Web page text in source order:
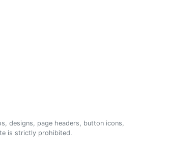
designs, page headers, button icons,
is strictly prohibited.